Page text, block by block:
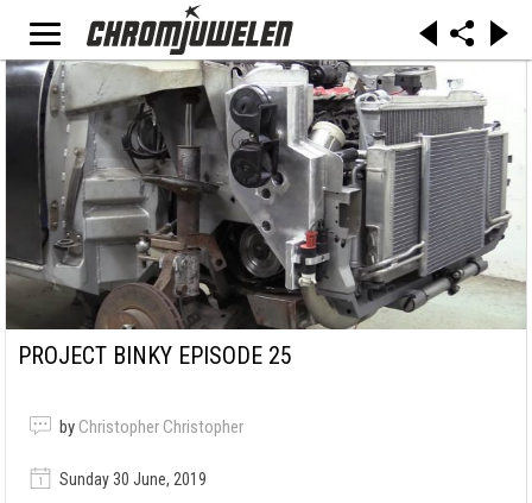
PROJECT BINKY EPISODE 25
by Christopher Christopher
Sunday 30 June, 2019